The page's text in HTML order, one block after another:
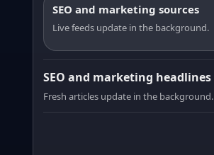
SEO and marketing sources
Live feeds update in the background.
SEO and marketing headlines
Fresh articles update in the background.